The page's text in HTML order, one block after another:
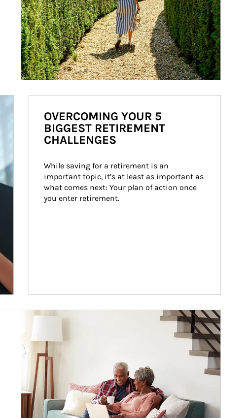
OVERCOMING YOUR 5
BIGGEST RETIREMENT
CHALLENGES
While saving for a retirement is an
important topic, it’s at least as important as
what comes next: Your plan of action once
you enter retirement.
Article Image